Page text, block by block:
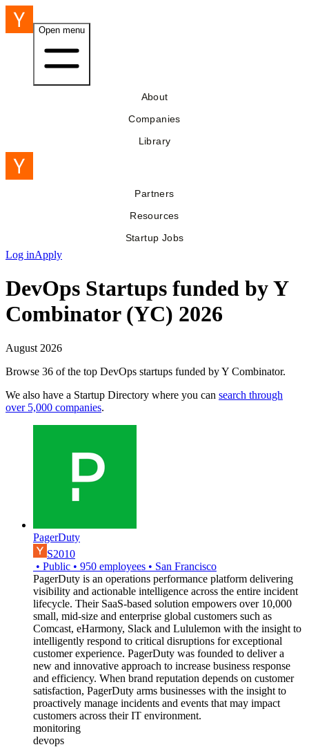
Open menu
About
Companies
Library
Partners
Resources
Startup Jobs
Log inApply
DevOps Startups funded by Y
Combinator (YC) 2026
August 2026
Browse 36 of the top DevOps startups funded by Y Combinator.
We also have a Startup Directory where you can search through
over 5,000 companies.
PagerDuty
S2010
• Public • 950 employees • San Francisco
PagerDuty is an operations performance platform delivering
visibility and actionable intelligence across the entire incident
lifecycle. Their SaaS-based solution empowers over 10,000
small, mid-size and enterprise global customers such as
Comcast, eHarmony, Slack and Lululemon with the insight to
intelligently respond to critical disruptions for exceptional
customer experience. PagerDuty was founded to deliver a
new and innovative approach to increase business response
and efficiency. When brand reputation depends on customer
satisfaction, PagerDuty arms businesses with the insight to
proactively manage incidents and events that may impact
customers across their IT environment.
monitoring
devops